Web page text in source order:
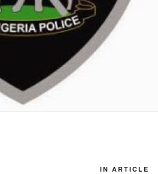
IN ARTICLE